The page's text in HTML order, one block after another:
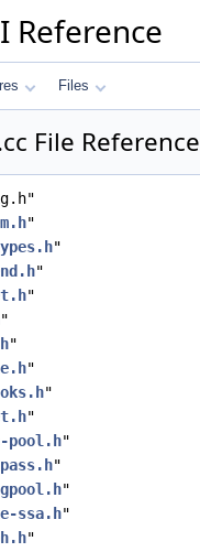
Reference
Files
File Reference
"
"
"
"
"
"
"
"
"
pool.h"
"
"
ssa.h"
"